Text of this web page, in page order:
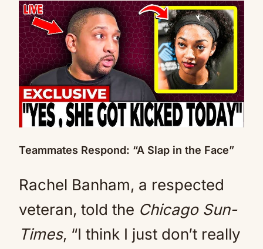
Teammates Respond: “A Slap in the Face”
Rachel Banham, a respected
veteran, told the Chicago Sun-
Times, “I think I just don’t really